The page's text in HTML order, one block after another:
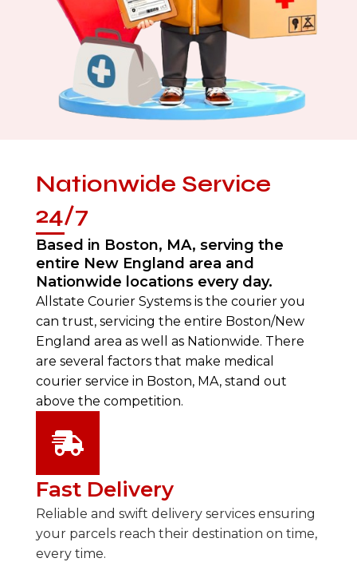
Nationwide Service
24/7
Based in Boston, MA, serving the
entire New England area and
Nationwide locations every day.
Allstate Courier Systems is the courier you
can trust, servicing the entire Boston/New
England area as well as Nationwide. There
are several factors that make medical
courier service in Boston, MA, stand out
above the competition.
Fast Delivery
Reliable and swift delivery services ensuring
your parcels reach their destination on time,
every time.